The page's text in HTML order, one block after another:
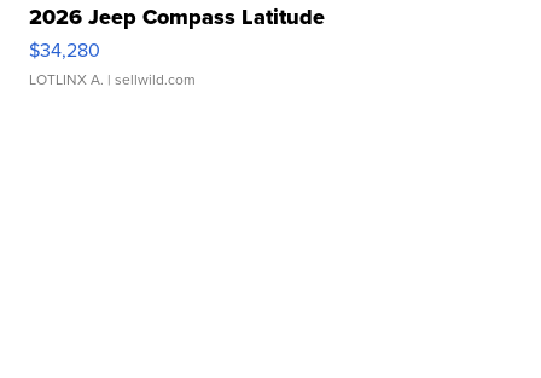
2026 Jeep Compass Latitude
$34,280
LOTLINX A. | sellwild.com